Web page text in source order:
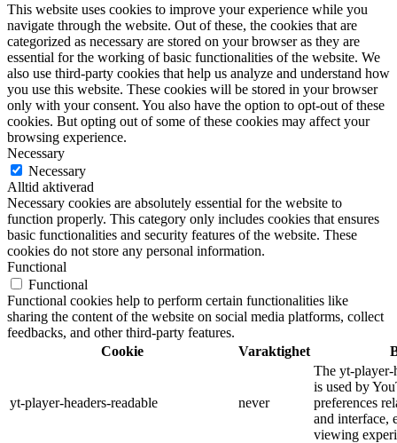
This website uses cookies to improve your experience while you
navigate through the website. Out of these, the cookies that are
categorized as necessary are stored on your browser as they are
essential for the working of basic functionalities of the website. We
also use third-party cookies that help us analyze and understand how
you use this website. These cookies will be stored in your browser
only with your consent. You also have the option to opt-out of these
cookies. But opting out of some of these cookies may affect your
browsing experience.
Necessary
Necessary
Alltid aktiverad
Necessary cookies are absolutely essential for the website to
function properly. This category only includes cookies that ensures
basic functionalities and security features of the website. These
cookies do not store any personal information.
Functional
Functional
Functional cookies help to perform certain functionalities like
sharing the content of the website on social media platforms, collect
feedbacks, and other third-party features.
Cookie
Varaktighet
yt-player-headers-readable never
The yt-player-
is used by
preferences
and interface,
viewing